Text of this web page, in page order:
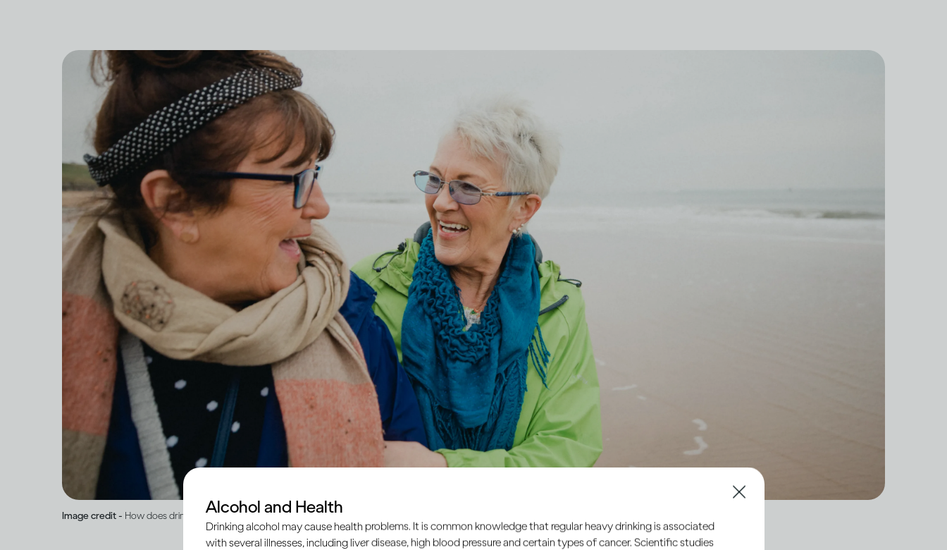
Image credit - How does drinking affect general health?
Alcohol and Health
Drinking alcohol may cause health problems. It is common knowledge that regular heavy drinking is associated
with several illnesses, including liver disease, high blood pressure and certain types of cancer. Scientific studies